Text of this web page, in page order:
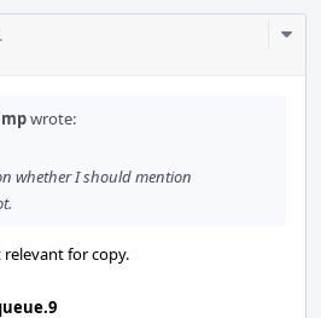
wrote:
whether I should mention
for copy.